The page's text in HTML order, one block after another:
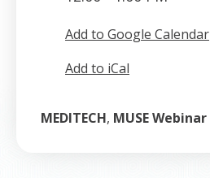
Add to Google Calendar
Add to iCal
MEDITECH, MUSE Webinar